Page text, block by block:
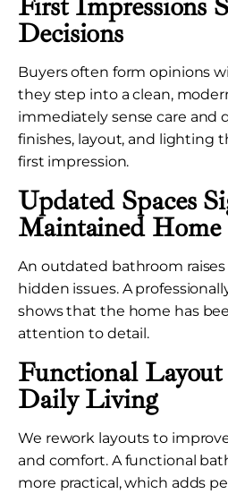
Decisions
Buyers often form opinions
they step into a clean,
immediately sense care and
finishes, layout, and lighting
first impression.
Updated Spaces
Maintained Home
An outdated bathroom
hidden issues. A
shows that the home has
attention to detail.
Functional Layout
Daily Living
We rework layouts to
and comfort. A functional
more practical, which adds